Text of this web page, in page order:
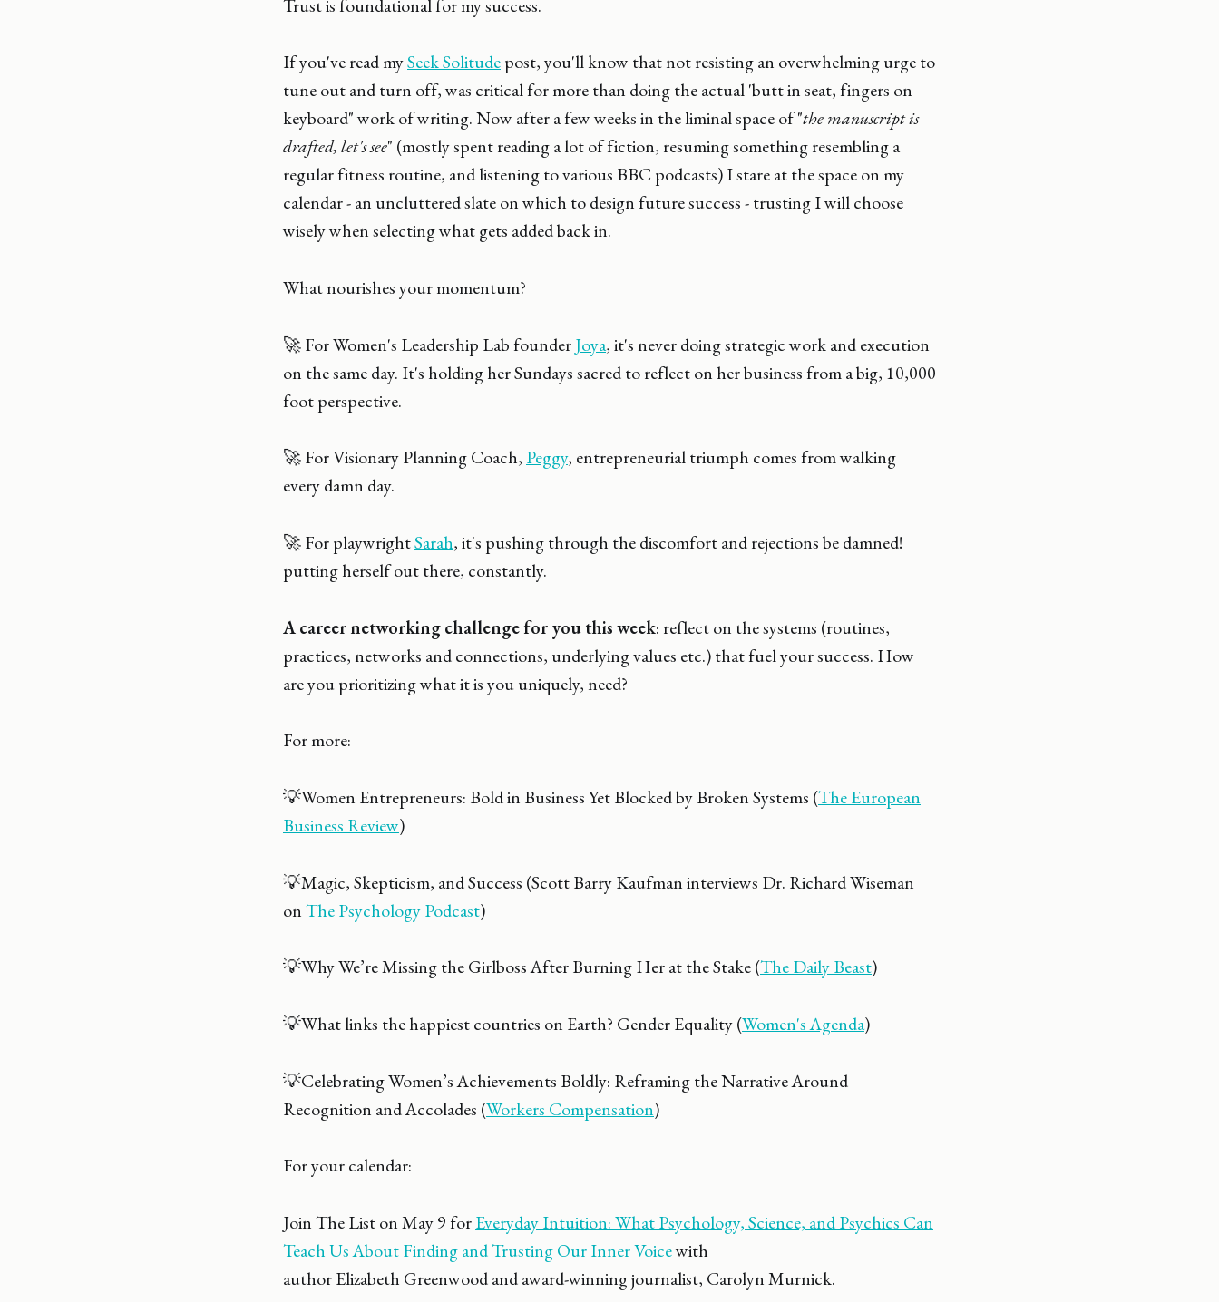
Trust is foundational for my success.
If you've read mySeek Solitudepost, you'll know that not resisting an overwhelming urge to
tune out and turn off, was critical for more than doing the actual 'butt in seat, fingers on
keyboard" work of writing. Now after a few weeks in the liminal space of "the manuscript is
drafted, let's see" (mostly spent reading a lot of fiction, resuming something resembling a
regular fitness routine, and listening to various BBC podcasts) I stare at the space on my
calendar - an uncluttered slate on which to design future success - trusting I will choose
wisely when selecting what gets added back in.
What nourishes your momentum?
🚀 For Women's Leadership Lab founderJoya, it's never doing strategic work and execution
on the same day. It's holding her Sundays sacred to reflect on her business from a big, 10,000
foot perspective.
🚀 For Visionary Planning Coach, Peggy, entrepreneurial triumph comes from walking
every damn day.
🚀 For playwrightSarah, it's pushing through the discomfort and rejections be damned!
putting herself out there, constantly.
A career networking challenge for you this week: reflect on the systems (routines,
practices, networks and connections, underlying values etc.) that fuel your success. How
are you prioritizing what it is you uniquely, need?
For more:
💡Women Entrepreneurs: Bold in Business Yet Blocked by Broken Systems (The European
Business Review)
💡Magic, Skepticism, and Success (Scott Barry Kaufman interviews Dr. Richard Wiseman
onThe Psychology Podcast)
💡Why We’re Missing the Girlboss After Burning Her at the Stake (The Daily Beast)
💡What links the happiest countries on Earth? Gender Equality (Women's Agenda)
💡Celebrating Women’s Achievements Boldly: Reframing the Narrative Around
Recognition and Accolades (Workers Compensation)
For your calendar:
Join The List on May 9 forEveryday Intuition: What Psychology, Science, and Psychics Can
Teach Us About Finding and Trusting Our Inner Voicewith
author Elizabeth Greenwood and award-winning journalist, Carolyn Murnick.